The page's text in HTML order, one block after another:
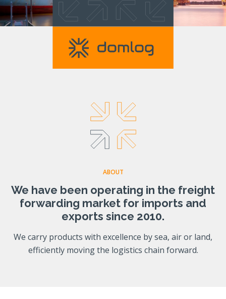
ABOUT
We have been operating in the freight
forwarding market for imports and
exports since 2010.
We carry products with excellence by sea, air or land,
efficiently moving the logistics chain forward.